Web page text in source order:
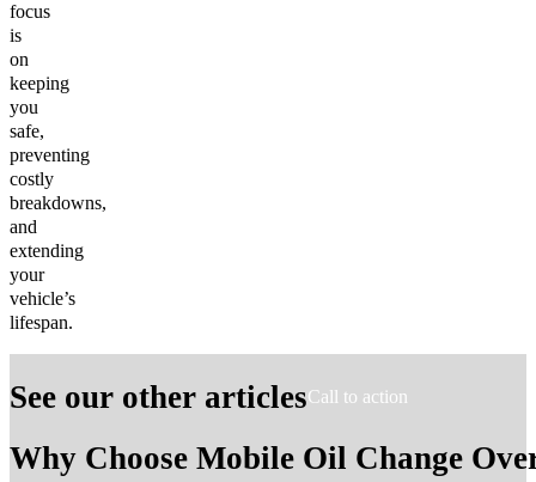
focus
is
on
keeping
you
safe,
preventing
costly
breakdowns,
and
extending
your
vehicle’s
lifespan.
See our other articlesCall to action
Why Choose Mobile Oil Change